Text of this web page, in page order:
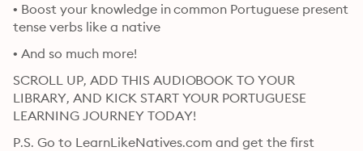
• Boost your knowledge in common Portuguese present
tense verbs like a native
• And so much more!
SCROLL UP, ADD THIS AUDIOBOOK TO YOUR
LIBRARY, AND KICK START YOUR PORTUGUESE
LEARNING JOURNEY TODAY!
P.S. Go to LearnLikeNatives.com and get the first